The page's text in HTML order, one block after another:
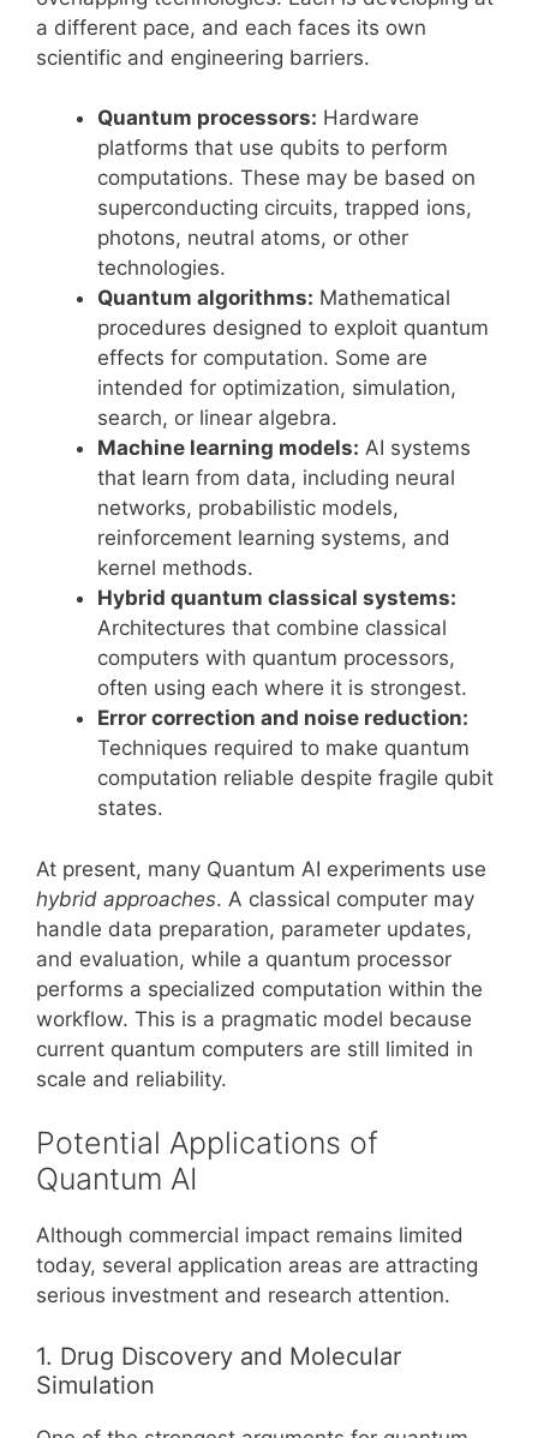
a different pace, and each faces its own
scientific and engineering barriers.
Quantum processors: Hardware
platforms that use qubits to perform
computations. These may be based on
superconducting circuits, trapped ions,
photons, neutral atoms, or other
technologies.
Quantum algorithms: Mathematical
procedures designed to exploit quantum
effects for computation. Some are
intended for optimization, simulation,
search, or linear algebra.
Machine learning models: AI systems
that learn from data, including neural
networks, probabilistic models,
reinforcement learning systems, and
kernel methods.
Hybrid quantum classical systems:
Architectures that combine classical
computers with quantum processors,
often using each where it is strongest.
Error correction and noise reduction:
Techniques required to make quantum
computation reliable despite fragile qubit
states.
At present, many Quantum AI experiments use
hybrid approaches. A classical computer may
handle data preparation, parameter updates,
and evaluation, while a quantum processor
performs a specialized computation within the
workflow. This is a pragmatic model because
current quantum computers are still limited in
scale and reliability.
Potential Applications of
Quantum AI
Although commercial impact remains limited
today, several application areas are attracting
serious investment and research attention.
1. Drug Discovery and Molecular
Simulation